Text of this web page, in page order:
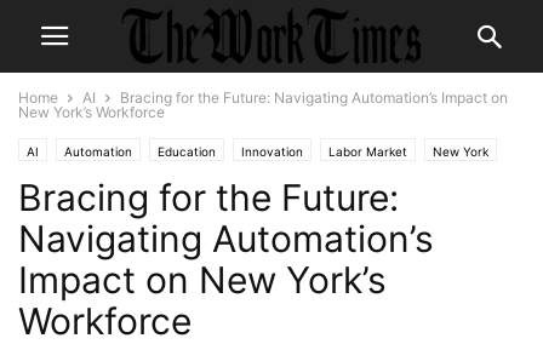
Home AI
Bracing for the Future: Navigating Automation’s Impact on
New York’s Workforce
AI Automation Education Innovation Labor Market New York
Technology Workforce Development
Bracing for the Future:
Navigating Automation’s
Impact on New York’s
Workforce